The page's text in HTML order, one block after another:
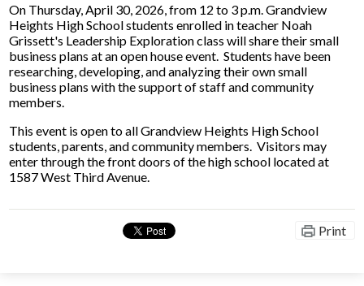
On Thursday, April 30, 2026, from 12 to 3 p.m. Grandview
Heights High School students enrolled in teacher Noah
Grissett's Leadership Exploration class will share their small
business plans at an open house event. Students have been
researching, developing, and analyzing their own small
business plans with the support of staff and community
members.
This event is open to all Grandview Heights High School
students, parents, and community members. Visitors may
enter through the front doors of the high school located at
1587 West Third Avenue.
Print